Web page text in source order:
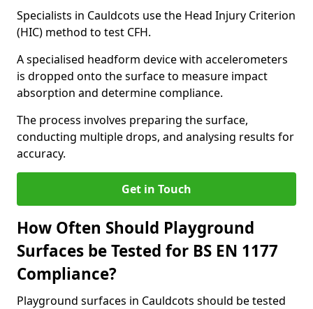
Specialists in Cauldcots use the Head Injury Criterion
(HIC) method to test CFH.
A specialised headform device with accelerometers
is dropped onto the surface to measure impact
absorption and determine compliance.
The process involves preparing the surface,
conducting multiple drops, and analysing results for
accuracy.
Get in Touch
How Often Should Playground
Surfaces be Tested for BS EN 1177
Compliance?
Playground surfaces in Cauldcots should be tested